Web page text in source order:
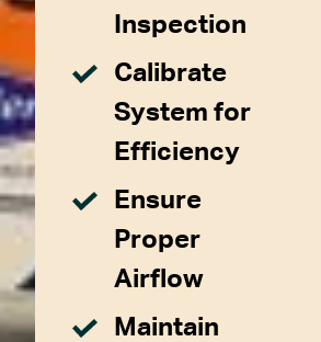
Inspection
Calibrate
System for
Efficiency
Ensure
Proper
Airflow
Maintain